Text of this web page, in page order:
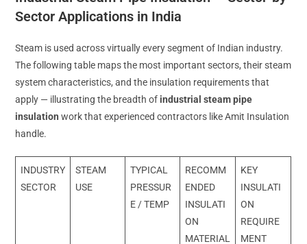
Sector Applications in India
Steam is used across virtually every segment of Indian industry.
The following table maps the most important sectors, their steam
system characteristics, and the insulation requirements that
apply — illustrating the breadth of industrial steam pipe
insulation work that experienced contractors like Amit Insulation
handle.
INDUSTRY
SECTOR
STEAM
USE
TYPICAL
PRESSUR
E / TEMP
RECOMM
ENDED
INSULATI
ON
MATERIAL
KEY
INSULATI
ON
REQUIRE
MENT